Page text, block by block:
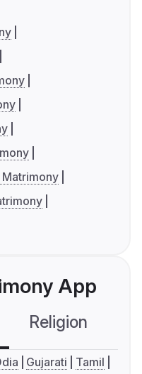
App
Religion
Gujarati
Tamil